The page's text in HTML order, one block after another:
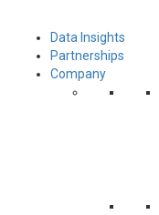
Data Insights
Partnerships
Company